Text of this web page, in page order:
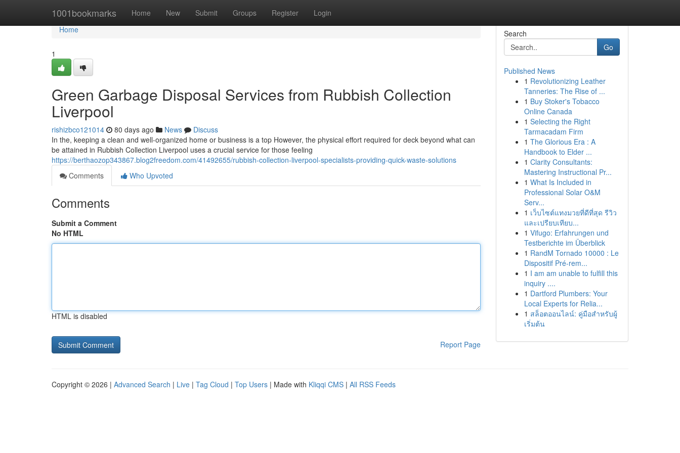
1001bookmarks Home New Submit Groups Register Login
Home
Home
1
Green Garbage Disposal Services from Rubbish Collection
Liverpool
rishizbco121014 80 days ago News
Discuss
In the, keeping a clean and well-organized home or business is a top However, the physical effort required for deck beyond what can
be attained in Rubbish Collection Liverpool uses a crucial service for those feeling
https://berthaozop343867.blog2freedom.com/41492655/rubbish-collection-liverpool-specialists-providing-quick-waste-solutions
Comments
Who Upvoted
Comments
Submit a Comment
No HTML
HTML is disabled
Report Page
Search
Go
Published News
1 Revolutionizing Leather
Tanneries: The Rise of ...
1 Buy Stoker's Tobacco
Online Canada
1 Selecting the Right
Tarmacadam Firm
1 The Glorious Era : A
Handbook to Elder ...
1 Clarity Consultants:
Mastering Instructional Pr...
1 What Is Included in
Professional Solar O&M
Serv...
1 เว็บไซต์แทงมวยที่ดีที่สุด รีวิว
และเปรียบเทียบ...
1 Vifugo: Erfahrungen und
Testberichte im Überblick
1 RandM Tornado 10000 : Le
Dispositif Pré-rem...
1 I am am unable to fulfill this
inquiry ....
1 Dartford Plumbers: Your
Local Experts for Relia...
1 สล็อตออนไลน์: คู่มือสำหรับผู้
เริ่มต้น
Copyright © 2026 | Advanced Search | Live | Tag Cloud | Top Users | Made with Kliqqi CMS | All RSS Feeds